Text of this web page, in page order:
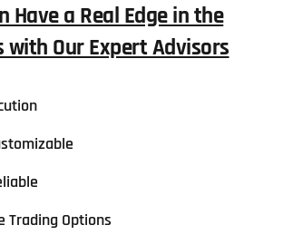
Have a Real Edge in the
with Our Expert Advisors
Trading Options